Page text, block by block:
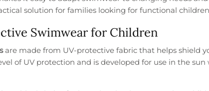
solution for families looking for functional
Swimwear for Children
are made from UV-protective fabric that helps shield
of UV protection and is developed for use in the